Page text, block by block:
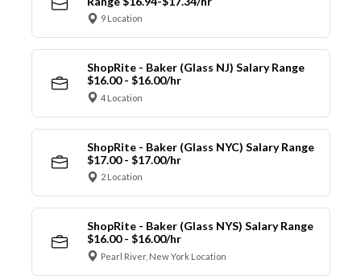
9 Location
ShopRite - Baker (Glass NJ) Salary Range
$16.00 - $16.00/hr
4 Location
ShopRite - Baker (Glass NYC) Salary Range
$17.00 - $17.00/hr
2 Location
ShopRite - Baker (Glass NYS) Salary Range
$16.00 - $16.00/hr
Pearl River, New York Location